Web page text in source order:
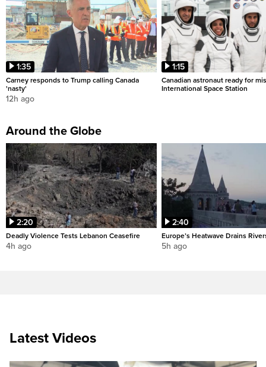
1:35
Carney responds to Trump calling Canada
'nasty'
12h ago
1:15
Canadian astronaut ready for
International Space Station
Around the Globe
2:20
Deadly Violence Tests Lebanon Ceasefire
4h ago
2:40
Europe’s Heatwave Drains
5h ago
Latest Videos